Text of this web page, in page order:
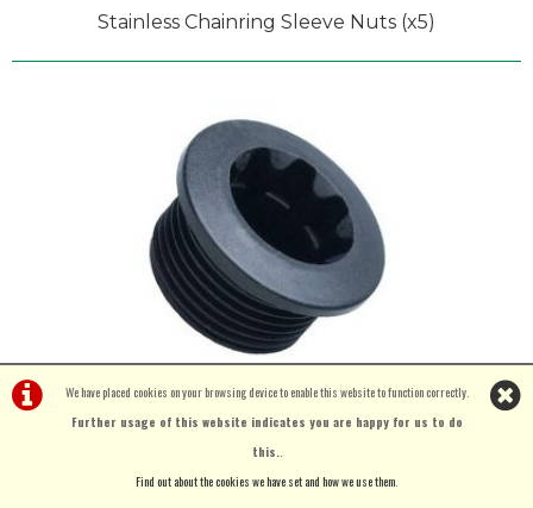
Stainless Chainring Sleeve Nuts (x5)
£3.50
We have placed cookies on your browsing device to enable this website to function correctly.
Further usage of this website indicates you are happy for us to do
this..
Find out about the cookies we have set and how we use them.